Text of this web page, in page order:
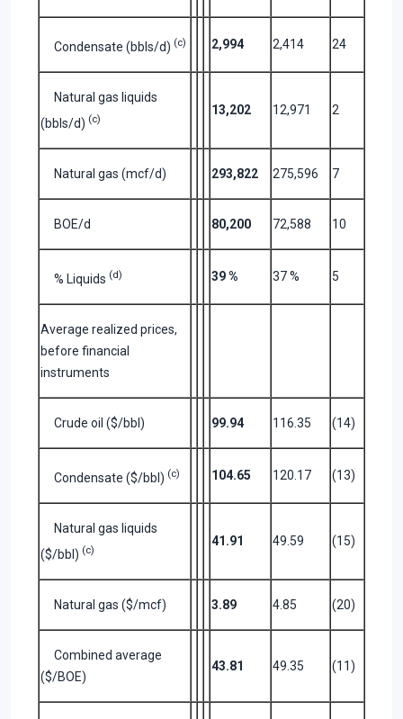
Condensate (bbls/d) (c) 2,994 2,414 24
Natural gas liquids
(bbls/d) (c)
13,202 12,971 2
Natural gas (mcf/d) 293,822 275,596 7
BOE/d 80,200 72,588 10
% Liquids (d) 39 % 37 % 5
Average realized prices,
before financial
instruments
Crude oil ($/bbl) 99.94 116.35 (14)
Condensate ($/bbl) (c) 104.65 120.17 (13)
Natural gas liquids
($/bbl) (c)
41.91 49.59 (15)
Natural gas ($/mcf) 3.89 4.85 (20)
Combined average
($/BOE)
43.81 49.35 (11)